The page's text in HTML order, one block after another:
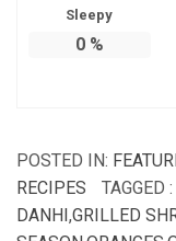
Sleepy
0%
POSTED IN:
RECIPES
TAGGED :
DANHI,GRILLED